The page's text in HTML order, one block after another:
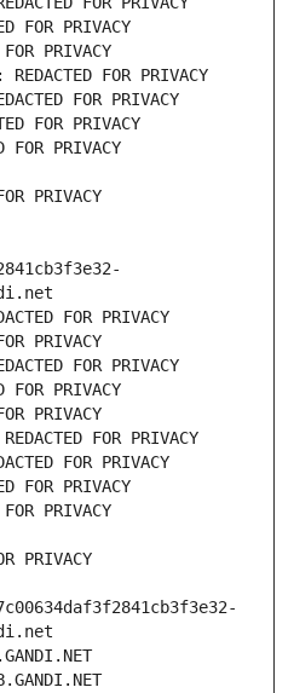
FOR PRIVACY
PRIVACY
FOR PRIVACY
FOR PRIVACY
FOR PRIVACY
FOR PRIVACY
PRIVACY
FOR PRIVACY
PRIVACY
FOR PRIVACY
PRIVACY
PRIVACY
FOR PRIVACY
FOR PRIVACY
FOR PRIVACY
PRIVACY
PRIVACY